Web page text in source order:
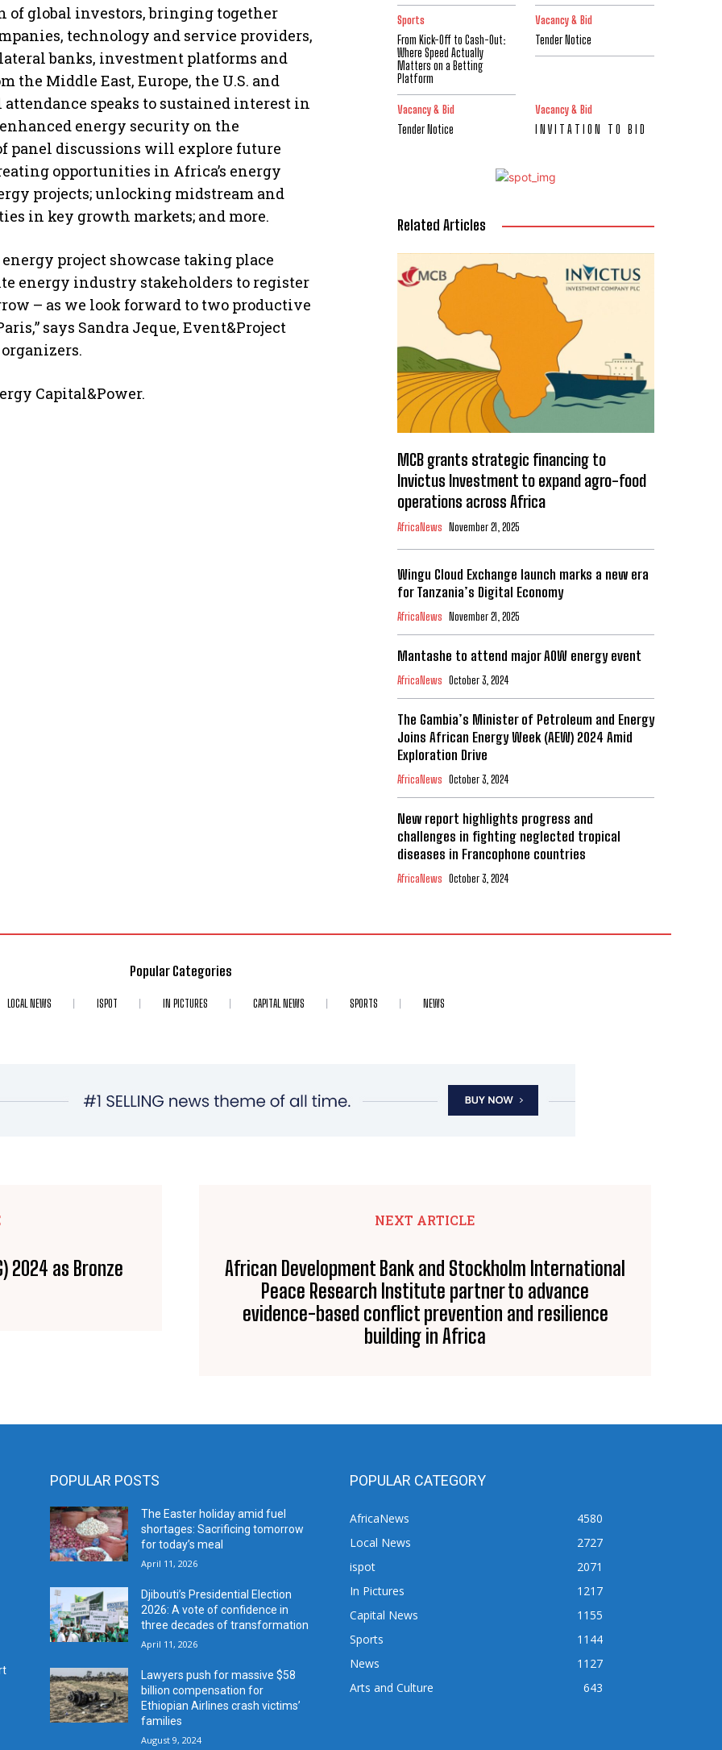
of global investors, bringing together
technology and service providers,
banks, investment platforms and
the Middle East, Europe, the U.S. and
speaks to sustained interest in
energy security on the
panel discussions will explore future
opportunities in Africa’s energy
projects; unlocking midstream and
in key growth markets; and more.
project showcase taking place
energy industry stakeholders to register
– as we look forward to two productive
says Sandra Jeque, Event&Project
Capital&Power.
Sports
From Kick-Off to Cash-Out:
Where Speed Actually
Matters on a Betting
Platform
Vacancy & Bid
Tender Notice
Vacancy & Bid
Tender Notice
Vacancy & Bid
I N V I T A T I O N T O B I D
Related Articles
MCB grants strategic financing to
Invictus Investment to expand agro-food
operations across Africa
AfricaNews November 21, 2025
Wingu Cloud Exchange launch marks a new era
for Tanzania’s Digital Economy
AfricaNews November 21, 2025
Mantashe to attend major AOW energy event
AfricaNews October 3, 2024
The Gambia’s Minister of Petroleum and Energy
Joins African Energy Week (AEW) 2024 Amid
Exploration Drive
AfricaNews October 3, 2024
New report highlights progress and
challenges in fighting neglected tropical
diseases in Francophone countries
AfricaNews October 3, 2024
Popular Categories
LOCAL NEWS ISPOT IN PICTURES CAPITAL NEWS SPORTS NEWS
2024 as Bronze
NEXT ARTICLE
African Development Bank and Stockholm International
Peace Research Institute partner to advance
evidence-based conflict prevention and resilience
building in Africa
POPULAR POSTS
The Easter holiday amid fuel
shortages: Sacrificing tomorrow
for today’s meal
April 11, 2026
Djibouti’s Presidential Election
2026: A vote of confidence in
three decades of transformation
April 11, 2026
Lawyers push for massive $58
billion compensation for
Ethiopian Airlines crash victims’
families
August 9, 2024
POPULAR CATEGORY
AfricaNews
4580
Local News
2727
ispot
2071
In Pictures
1217
Capital News
1155
Sports
1144
News
1127
Arts and Culture
643